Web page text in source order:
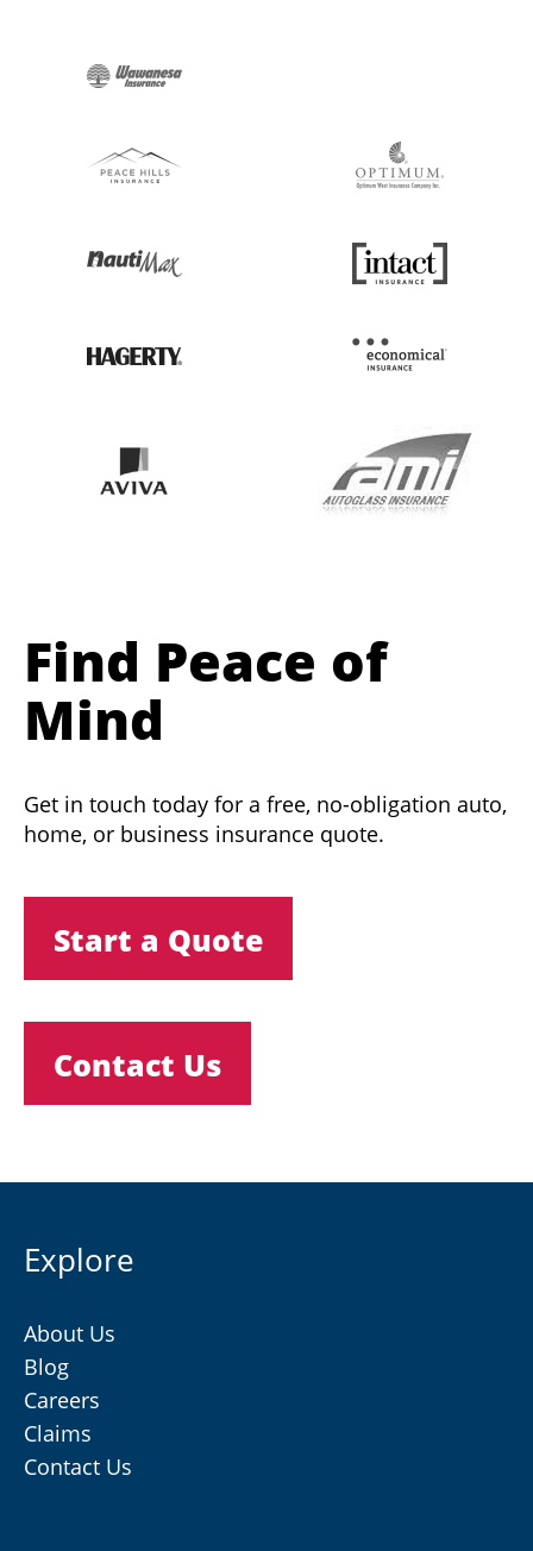
Find Peace of
Mind
Get in touch today for a free, no-obligation auto,
home, or business insurance quote.
Start a Quote
Contact Us
Explore
About Us
Blog
Careers
Claims
Contact Us